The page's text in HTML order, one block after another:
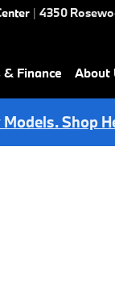
| 4350
& Finance About
Shop